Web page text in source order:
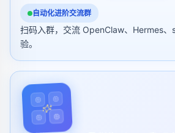
自动化进阶交流群
扫码入群，交流 OpenClaw、Hermes、
验。